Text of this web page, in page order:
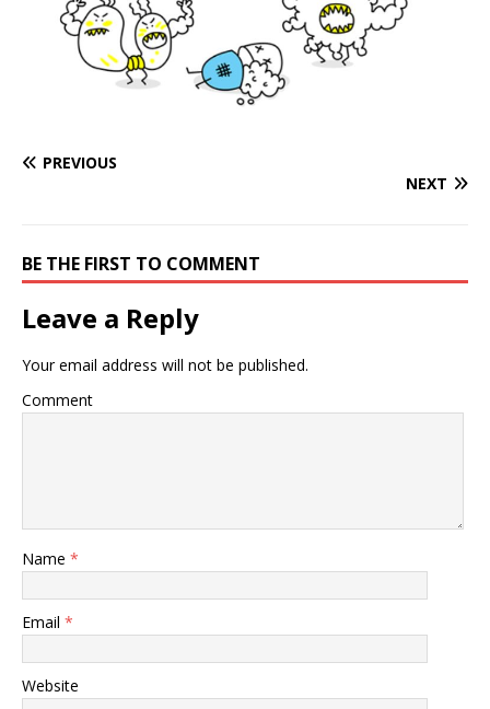
PREVIOUS
NEXT
BE THE FIRST TO COMMENT
Leave a Reply
Your email address will not be published.
Comment
Name *
Email *
Website